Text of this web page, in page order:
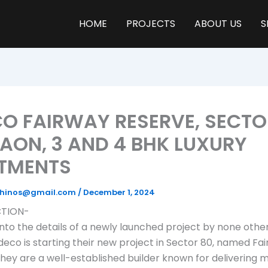
HOME PROJECTS ABOUT US
FAIRWAY RESERVE,
3 AND 4 BHK LUXURY
/ December 1, 2024
the details of a newly launched project by none
is starting their new project in Sector 80, named
are a well-established builder known for delivering